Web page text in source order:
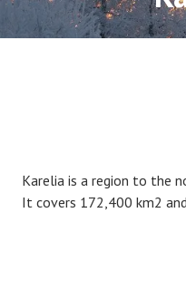
Karelia is a region to the
It covers 172,400 km2